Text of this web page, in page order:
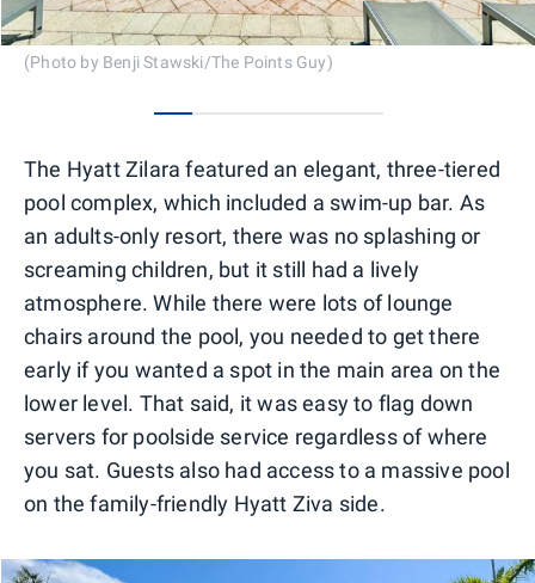
(Photo by Benji Stawski/The Points Guy)
The Hyatt Zilara featured an elegant, three-tiered
pool complex, which included a swim-up bar. As
an adults-only resort, there was no splashing or
screaming children, but it still had a lively
atmosphere. While there were lots of lounge
chairs around the pool, you needed to get there
early if you wanted a spot in the main area on the
lower level. That said, it was easy to flag down
servers for poolside service regardless of where
you sat. Guests also had access to a massive pool
on the family-friendly Hyatt Ziva side.